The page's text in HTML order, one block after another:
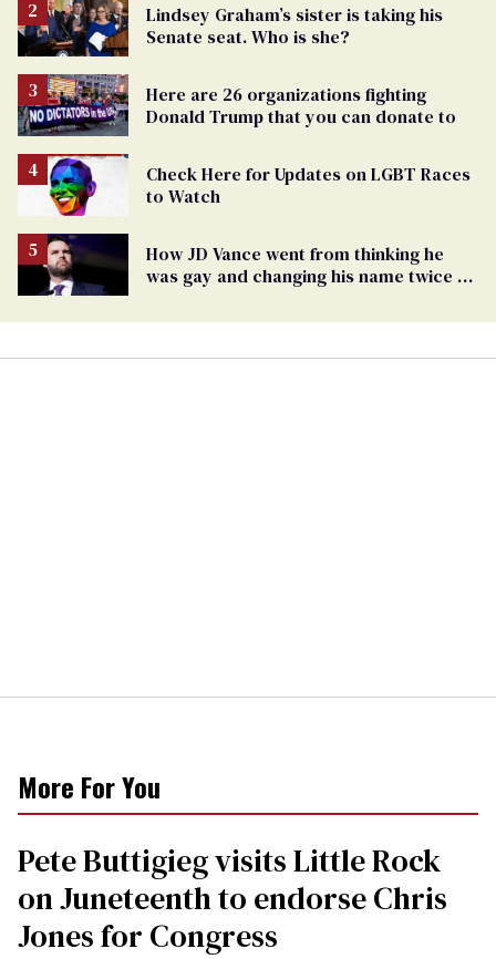
Lindsey Graham’s sister is taking his
Senate seat. Who is she?
Here are 26 organizations fighting
Donald Trump that you can donate to
Check Here for Updates on LGBT Races
to Watch
How JD Vance went from thinking he
was gay and changing his name twice to
More For You
Pete Buttigieg visits Little Rock
on Juneteenth to endorse Chris
Jones for Congress